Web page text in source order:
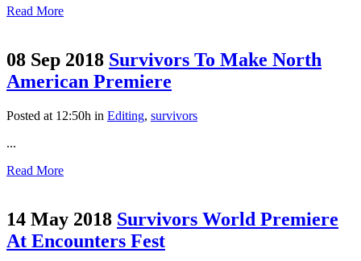
Read More
08 Sep 2018 Survivors To Make North
American Premiere
Posted at 12:50h in Editing, survivors
...
Read More
14 May 2018 Survivors World Premiere
At Encounters Fest